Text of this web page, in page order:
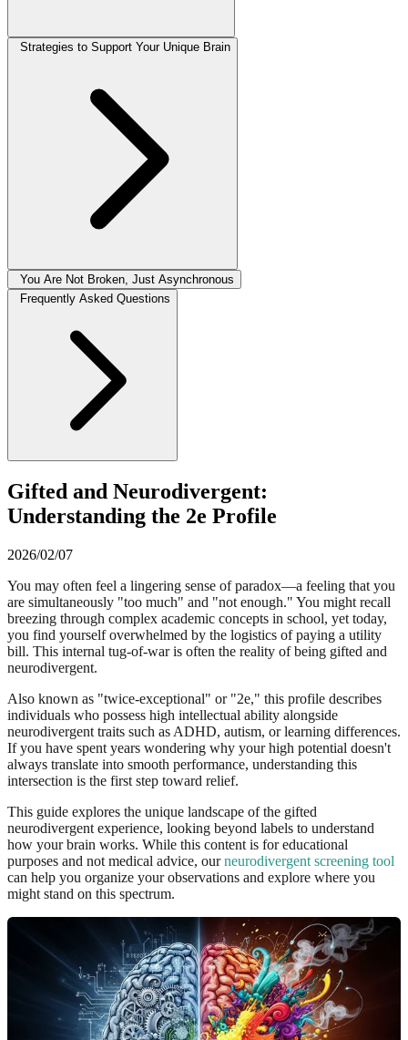
Strategies to Support Your Unique Brain
You Are Not Broken, Just Asynchronous
Frequently Asked Questions
Gifted and Neurodivergent:
Understanding the 2e Profile
2026/02/07
You may often feel a lingering sense of paradox—a feeling that you
are simultaneously "too much" and "not enough." You might recall
breezing through complex academic concepts in school, yet today,
you find yourself overwhelmed by the logistics of paying a utility
bill. This internal tug-of-war is often the reality of being gifted and
neurodivergent.
Also known as "twice-exceptional" or "2e," this profile describes
individuals who possess high intellectual ability alongside
neurodivergent traits such as ADHD, autism, or learning differences.
If you have spent years wondering why your high potential doesn't
always translate into smooth performance, understanding this
intersection is the first step toward relief.
This guide explores the unique landscape of the gifted
neurodivergent experience, looking beyond labels to understand
how your brain works. While this content is for educational
purposes and not medical advice, ourneurodivergent screening tool
can help you organize your observations and explore where you
might stand on this spectrum.